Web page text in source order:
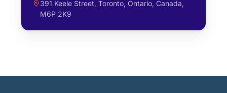
391 Keele Street, Toronto, Ontario, Canada,
M6P 2K9